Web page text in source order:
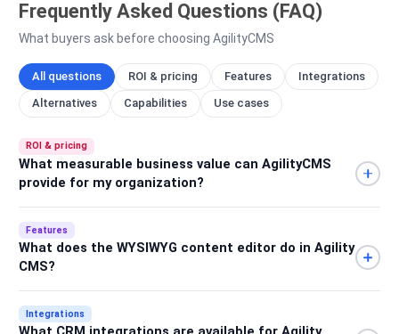
Frequently Asked Questions (FAQ)
What buyers ask before choosing AgilityCMS
All questions ROI & pricing Features Integrations
Alternatives Capabilities Use cases
ROI & pricing
What measurable business value can AgilityCMS
provide for my organization?
Features
What does the WYSIWYG content editor do in Agility
CMS?
Integrations